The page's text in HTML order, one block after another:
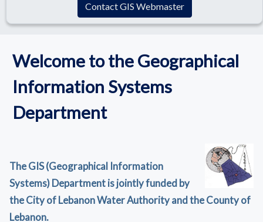
Contact GIS Webmaster
Welcome to the Geographical
Information Systems
Department
The GIS (Geographical Information
Systems) Department is jointly funded by
the City of Lebanon Water Authority and the County of
Lebanon.